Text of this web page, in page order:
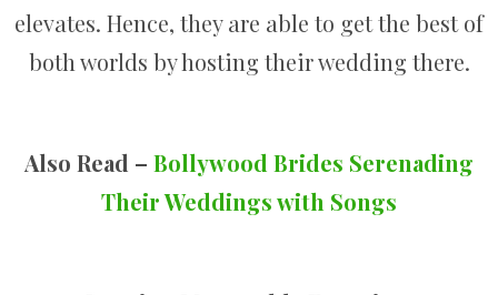
elevates. Hence, they are able to get the best of
both worlds by hosting their wedding there.
Also Read – Bollywood Brides Serenading
Their Weddings with Songs